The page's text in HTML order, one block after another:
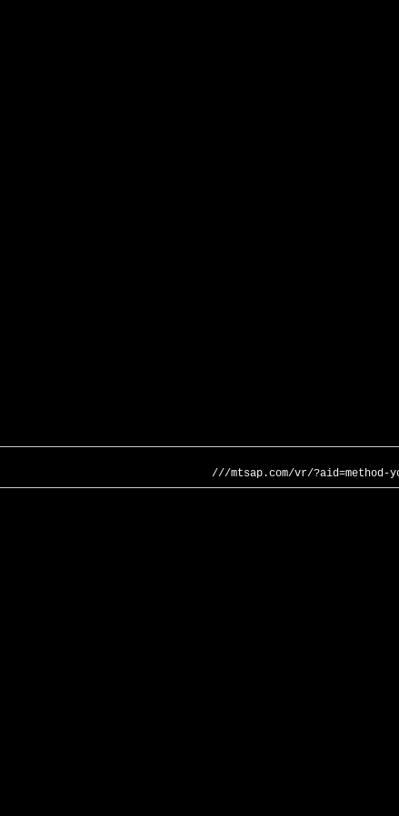
///mtsap.com/vr/